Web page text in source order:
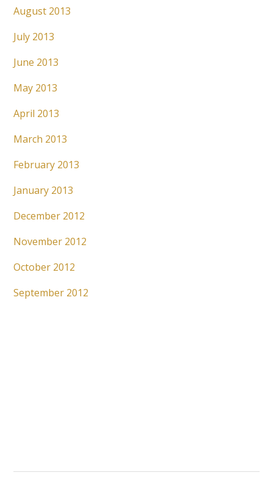
August 2013
July 2013
June 2013
May 2013
April 2013
March 2013
February 2013
January 2013
December 2012
November 2012
October 2012
September 2012